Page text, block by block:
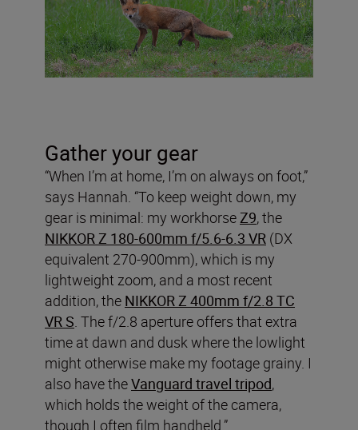
Gather your gear
“When I’m at home, I’m on always on foot,”
says Hannah. “To keep weight down, my
gear is minimal: my workhorseZ9, the
NIKKOR Z 180-600mm f/5.6-6.3 VR (DX
equivalent 270-900mm), which is my
lightweight zoom, and a most recent
addition, the NIKKOR Z 400mm f/2.8 TC
VR S. The f/2.8 aperture offers that extra
time at dawn and dusk where the lowlight
might otherwise make my footage grainy. I
also have theVanguard travel tripod,
which holds the weight of the camera,
though I often film handheld.”